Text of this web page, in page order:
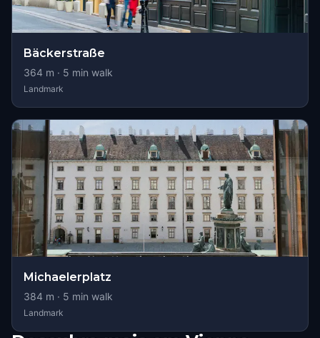
Bäckerstraße
364 m · 5 min walk
Landmark
Michaelerplatz
384 m · 5 min walk
Landmark